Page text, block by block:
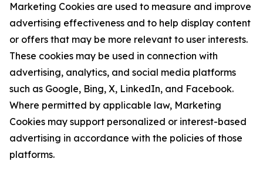
Marketing Cookies are used to measure and improve
advertising effectiveness and to help display content
or offers that may be more relevant to user interests.
These cookies may be used in connection with
advertising, analytics, and social media platforms
such as Google, Bing, X, LinkedIn, and Facebook.
Where permitted by applicable law, Marketing
Cookies may support personalized or interest-based
advertising in accordance with the policies of those
platforms.